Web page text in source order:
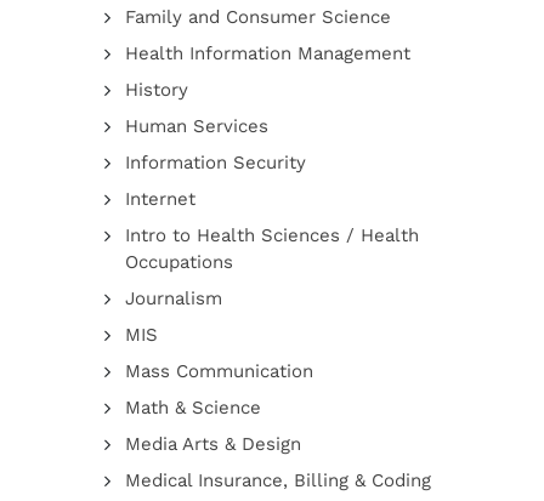
Family and Consumer Science
Health Information Management
History
Human Services
Information Security
Internet
Intro to Health Sciences / Health
Occupations
Journalism
MIS
Mass Communication
Math & Science
Media Arts & Design
Medical Insurance, Billing & Coding